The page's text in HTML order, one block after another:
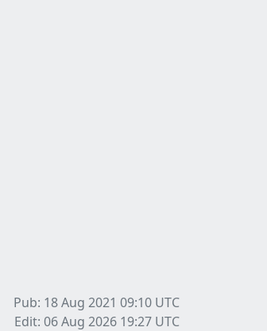
Pub: 18 Aug 2021 09:10 UTC
Edit: 06 Aug 2026 19:27 UTC